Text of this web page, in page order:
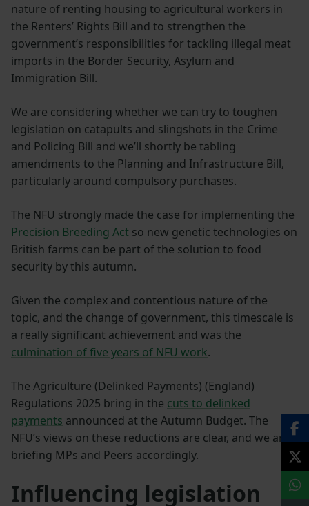
nature of renting housing to agricultural workers in
the Renters’ Rights Bill and to strengthen the
government’s responsibilities for tackling illegal meat
imports in the Border Security, Asylum and
Immigration Bill.
We are considering whether we can try to toughen
legislation on catapults and slingshots in the Crime
and Policing Bill and we’ll shortly be tabling
amendments to the Planning and Infrastructure Bill,
particularly around compulsory purchases.
The NFU strongly made the case for implementing the
Precision Breeding Act so new genetic technologies on
British farms can be part of the solution to food
security by this autumn.
Given the complex and contentious nature of the
topic, and the change of government, this timescale is
a really significant achievement and was the
culmination of five years of NFU work.
The Agriculture (Delinked Payments) (England)
Regulations 2025 bring in the cuts to delinked
payments announced at the Autumn Budget. The
NFU’s views on these reductions are clear, and we are
briefing MPs and Peers accordingly.
Influencing legislation